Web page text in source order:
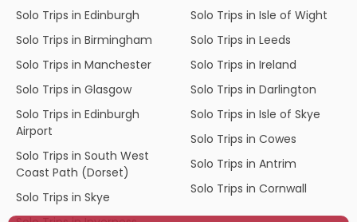
Solo Trips in Edinburgh
Solo Trips in Birmingham
Solo Trips in Manchester
Solo Trips in Glasgow
Solo Trips in Edinburgh
Airport
Solo Trips in South West
Coast Path (Dorset)
Solo Trips in Skye
Solo Trips in Isle of Wight
Solo Trips in Leeds
Solo Trips in Ireland
Solo Trips in Darlington
Solo Trips in Isle of Skye
Solo Trips in Cowes
Solo Trips in Antrim
Solo Trips in Cornwall